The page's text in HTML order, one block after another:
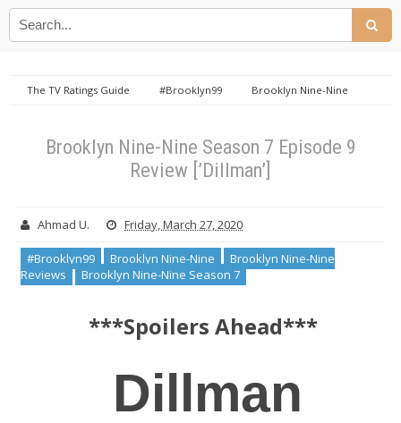
The TV Ratings Guide #Brooklyn99
Brooklyn Nine-Nine
Brooklyn Nine-Nine Season 7 Episode 9
Review [’Dillman’]
Ahmad U. Friday, March 27, 2020
#Brooklyn99 Brooklyn Nine-Nine
Brooklyn Nine-Nine
Reviews
Brooklyn Nine-Nine Season 7
***Spoilers Ahead***
Dillman